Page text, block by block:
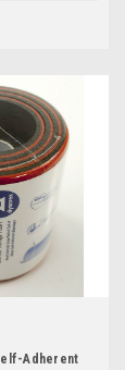
Adherent